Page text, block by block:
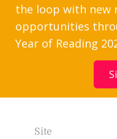
the loop with new
opportunities
Year of Reading
Site